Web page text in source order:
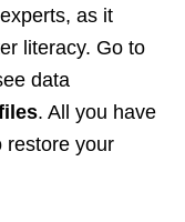
as it
literacy. Go to
data
. All you have
restore your